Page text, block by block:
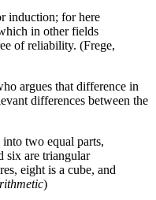
induction; for here
in other fields
of reliability. (Frege,
argues that difference in
differences between the
two equal parts,
six are triangular
eight is a cube, and
)